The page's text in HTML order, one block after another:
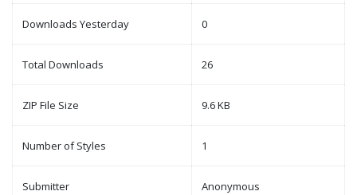
Downloads Yesterday 0
Total Downloads 26
ZIP File Size 9.6 KB
Number of Styles 1
Submitter Anonymous